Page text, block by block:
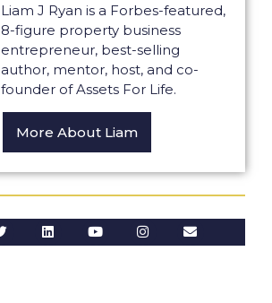
Liam J Ryan is a Forbes-featured,
8-figure property business
entrepreneur, best-selling
author, mentor, host, and co-
founder of Assets For Life.
More About Liam